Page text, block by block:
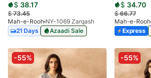
$ 38.17
$73.45
Mah-e-Rooh NY-1069 Zarqash
21 Days
Azaadi Sale
$ 34.70
$66.77
Mah-e-Rooh
Express
-55% -55%